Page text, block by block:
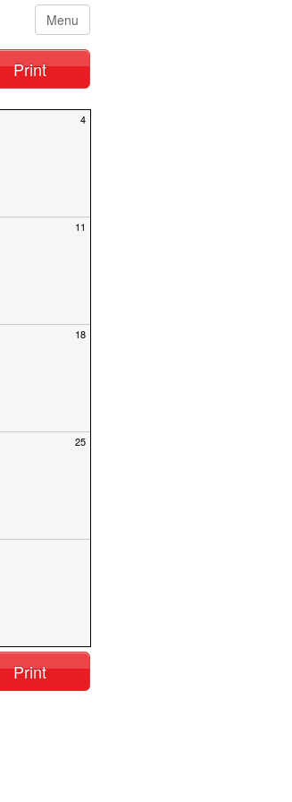
Menu
Print
4
11
18
25
Print